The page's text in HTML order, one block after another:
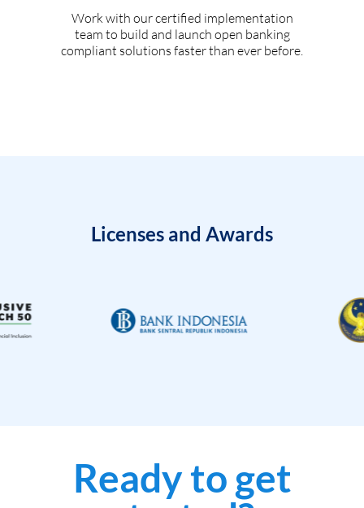
Work with our certified implementation
team to build and launch open banking
compliant solutions faster than ever before.
Licenses and Awards
Ready to get